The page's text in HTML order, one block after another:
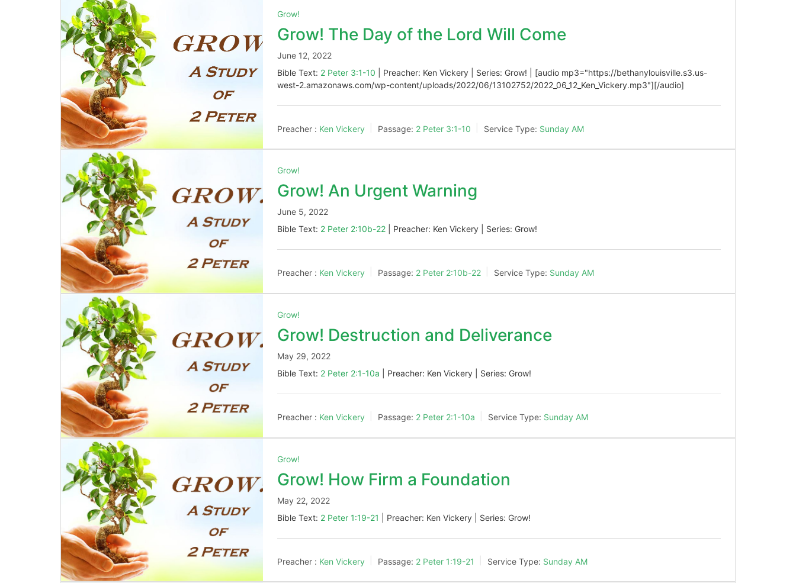
Grow!
Grow! The Day of the Lord Will Come
June 12, 2022
Bible Text: 2 Peter 3:1-10 | Preacher: Ken Vickery | Series: Grow! | [audio mp3="https://bethanylouisville.s3.us-
west-2.amazonaws.com/wp-content/uploads/2022/06/13102752/2022_06_12_Ken_Vickery.mp3"][/audio]
Preacher : Ken Vickery Passage: 2 Peter 3:1-10 Service Type: Sunday AM
Grow!
Grow! An Urgent Warning
June 5, 2022
Bible Text: 2 Peter 2:10b-22 | Preacher: Ken Vickery | Series: Grow!
Preacher : Ken Vickery Passage: 2 Peter 2:10b-22 Service Type: Sunday AM
Grow!
Grow! Destruction and Deliverance
May 29, 2022
Bible Text: 2 Peter 2:1-10a | Preacher: Ken Vickery | Series: Grow!
Preacher : Ken Vickery Passage: 2 Peter 2:1-10a Service Type: Sunday AM
Grow!
Grow! How Firm a Foundation
May 22, 2022
Bible Text: 2 Peter 1:19-21 | Preacher: Ken Vickery | Series: Grow!
Preacher : Ken Vickery Passage: 2 Peter 1:19-21 Service Type: Sunday AM